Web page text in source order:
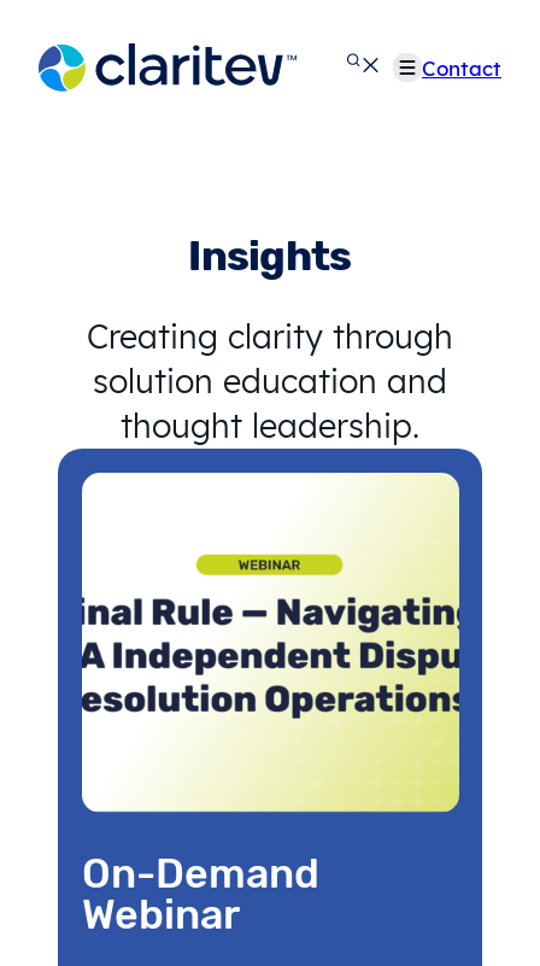
content
Contact
Insights
Creating clarity through
solution education and
thought leadership.
On-Demand
Webinar